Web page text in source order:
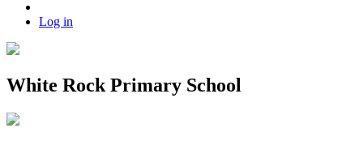
Log in
White Rock Primary School